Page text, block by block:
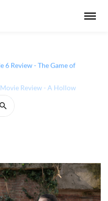
6 Review - The Game of